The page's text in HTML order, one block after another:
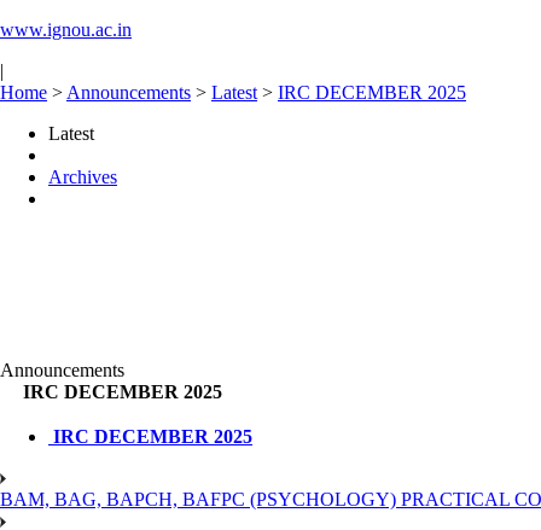
www.ignou.ac.in
|
Home > Announcements > Latest > IRC DECEMBER 2025
Latest
Archives
Announcements
IRC DECEMBER 2025
IRC DECEMBER 2025
BAM, BAG, BAPCH, BAFPC (PSYCHOLOGY) PRACTICAL